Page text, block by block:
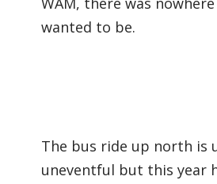
wanted to be.
The bus ride up north is
uneventful but this year